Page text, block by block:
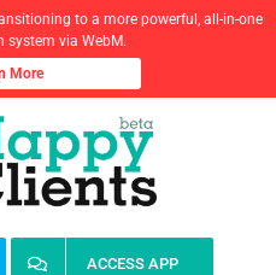
ACCESS APP
to a more powerful, all-in-one
system via WebM.
More